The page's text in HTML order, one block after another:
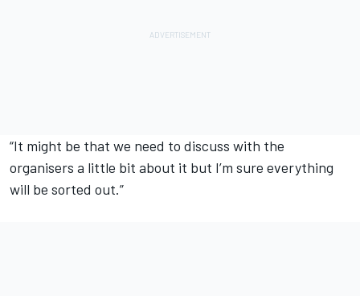
“It might be that we need to discuss with the
organisers a little bit about it but I’m sure everything
will be sorted out.”